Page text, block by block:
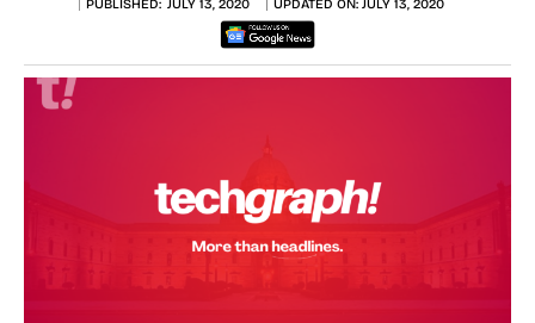
PUBLISHED: JULY 13, 2020 UPDATED ON: JULY 13, 2020